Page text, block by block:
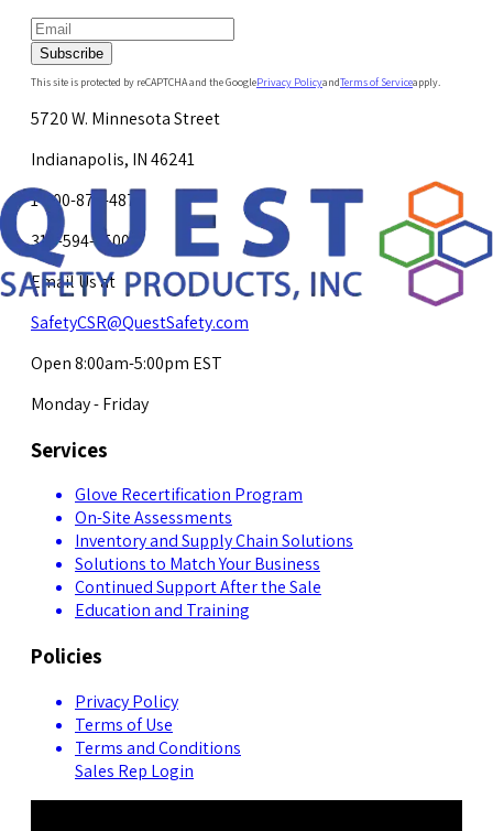
Subscribe
This site is protected by reCAPTCHA and the GooglePrivacy PolicyandTerms of Serviceapply.
5720 W. Minnesota Street
Indianapolis, IN 46241
1-800-878-4872
317-594-4500
Email Us at
SafetyCSR@QuestSafety.com
Open 8:00am-5:00pm EST
Monday - Friday
Services
Glove Recertification Program
On-Site Assessments
Inventory and Supply Chain Solutions
Solutions to Match Your Business
Continued Support After the Sale
Education and Training
Policies
Privacy Policy
Terms of Use
Terms and Conditions
Sales Rep Login